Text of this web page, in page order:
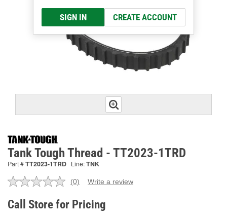
SIGN IN CREATE ACCOUNT
Tank Tough Thread - TT2023-1TRD
Part #TT2023-1TRD Line:TNK
No
value.
Same
(0) Write a review
Call Store for Pricing